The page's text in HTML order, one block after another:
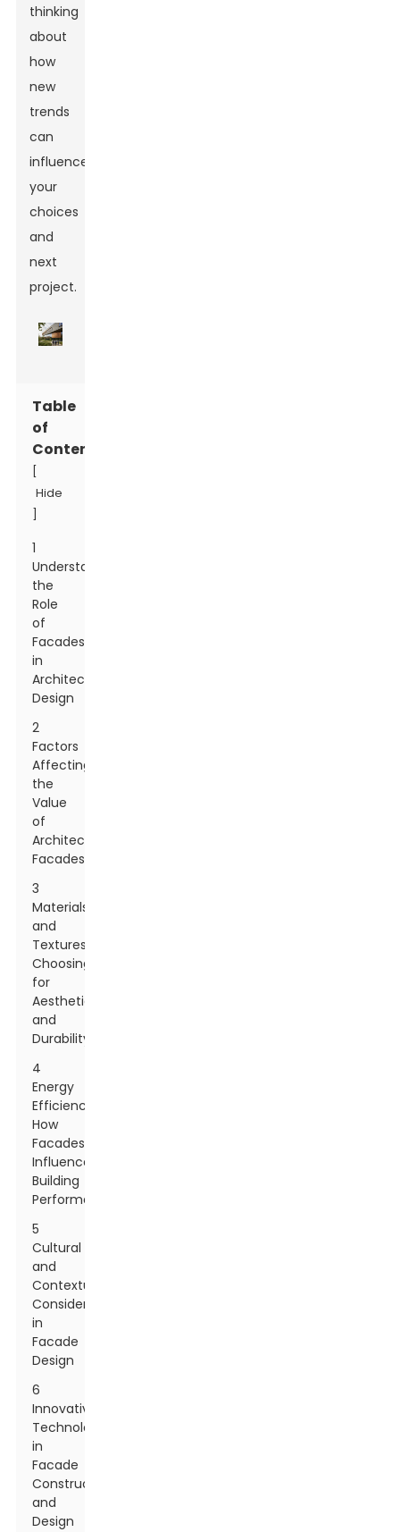
thinking
about
how
new
trends
can
influence
your
choices
and
next
project.
Table
of
Contents
Hide
1
Understanding
the
Role
of
Facades
in
Architectural
Design
2
Factors
Affecting
the
Value
of
Architectural
Facades
3
Materials
and
Textures:
Choosing
for
Aesthetic
and
Durability
4
Energy
Efficiency:
How
Facades
Influence
Building
Performance
5
Cultural
and
Contextual
Considerations
in
Facade
Design
6
Innovative
Technologies
in
Facade
Construction
and
Design